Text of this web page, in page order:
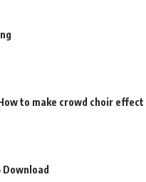
to make crowd choir effect
Download